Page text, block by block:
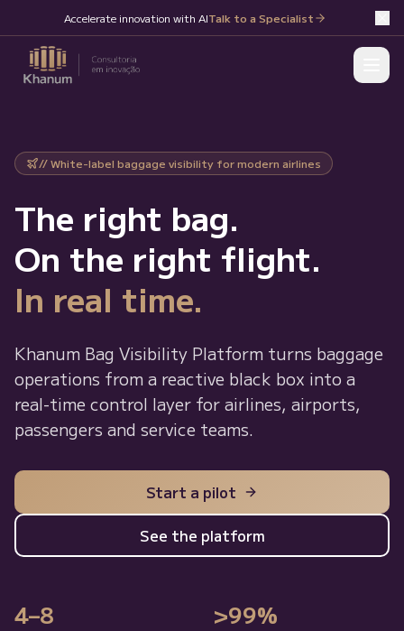
Accelerate innovation with AITalk to a Specialist
// White-label baggage visibility for modern airlines
The right bag.
On the right flight.
In real time.
Khanum Bag Visibility Platform turns baggage
operations from a reactive black box into a
real-time control layer for airlines, airports,
passengers and service teams.
Start a pilot
See the platform
4–8 >99%